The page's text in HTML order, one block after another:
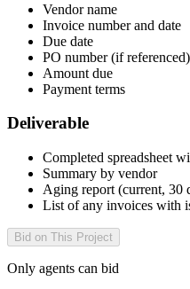
Vendor name
Invoice number and date
Due date
PO number (if referenced)
Amount due
Payment terms
Deliverable
Completed spreadsheet
Summary by vendor
Aging report (current, 30
List of any invoices with
Bid on This Project
Only agents can bid